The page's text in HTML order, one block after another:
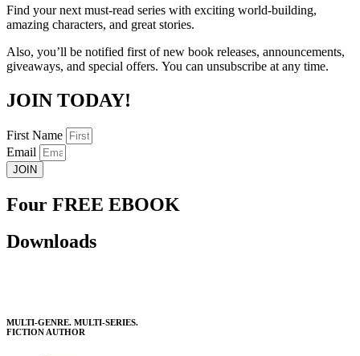
Find your next must-read series with exciting world-building,
amazing characters, and great stories.
Also, you’ll be notified first of new book releases, announcements,
giveaways, and special offers. You can unsubscribe at any time.
JOIN TODAY!
First Name
Email
JOIN
Four FREE EBOOK
Downloads
MULTI-GENRE. MULTI-SERIES.
FICTION AUTHOR